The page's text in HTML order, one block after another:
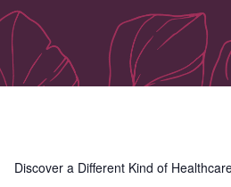
Discover a Different Kind of